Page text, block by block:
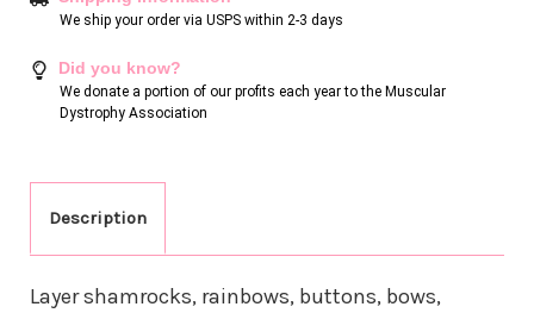
We ship your order via USPS within 2-3 days
Did you know?
We donate a portion of our profits each year to the Muscular
Dystrophy Association
Description
Layer shamrocks, rainbows, buttons, bows,